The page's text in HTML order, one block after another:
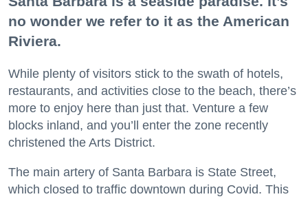
no wonder we refer to it as the American
Riviera.
While plenty of visitors stick to the swath of hotels,
restaurants, and activities close to the beach, there’s
more to enjoy here than just that. Venture a few
blocks inland, and you’ll enter the zone recently
christened the Arts District.
The main artery of Santa Barbara is State Street,
which closed to traffic downtown during Covid. This